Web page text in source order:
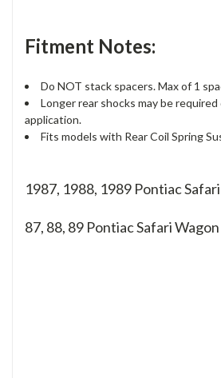
Fitment Notes:
Do NOT stack spacers. Max of 1
Longer rear shocks may be
application.
Fits models with Rear Coil Spring
1987, 1988, 1989 Pontiac
87, 88, 89 Pontiac Safari